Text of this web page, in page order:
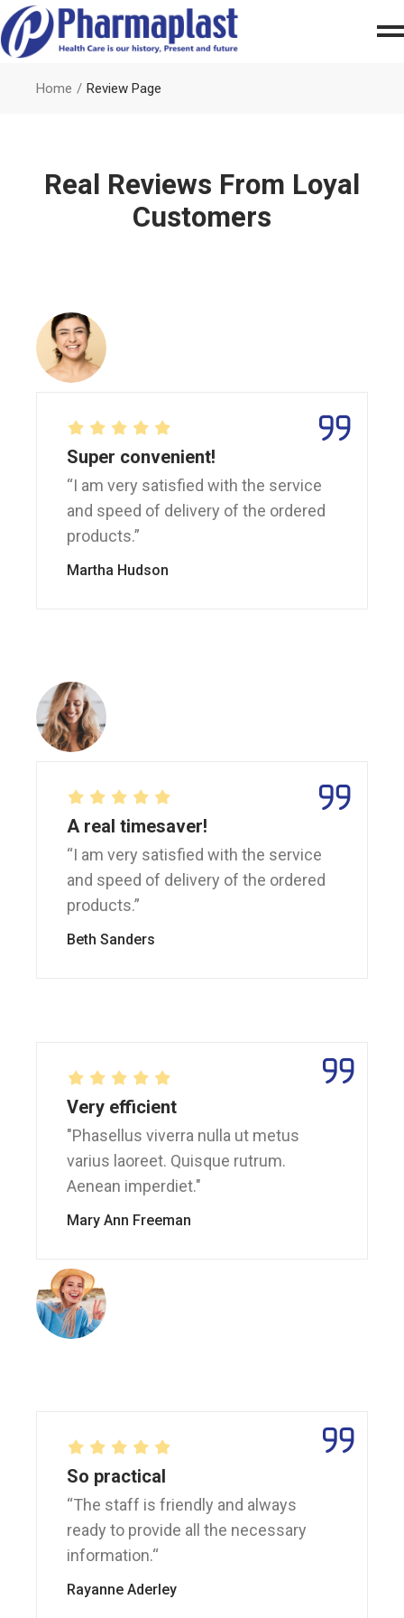
Home Review Page
Real Reviews From Loyal
Customers
Super convenient!
“I am very satisfied with the service
and speed of delivery of the ordered
products.”
Martha Hudson
A real timesaver!
“I am very satisfied with the service
and speed of delivery of the ordered
products.”
Beth Sanders
Very efficient
"Phasellus viverra nulla ut metus
varius laoreet. Quisque rutrum.
Aenean imperdiet."
Mary Ann Freeman
So practical
“The staff is friendly and always
ready to provide all the necessary
information.“
Rayanne Aderley